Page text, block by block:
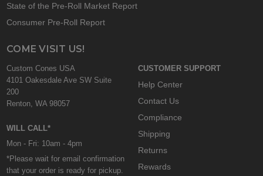
State of the Pre-Roll Market Report
Consumer Pre-Roll Report
COME VISIT US!
Custom Cones USA
4101 Oakesdale Ave SW Suite
200
Renton, WA 98057
WILL CALL*
Mon - Fri: 10am - 4pm
*Please wait for email confirmation
that your order is ready for pickup.
CUSTOMER SUPPORT
Help Center
Contact Us
Compliance
Shipping
Returns
Rewards